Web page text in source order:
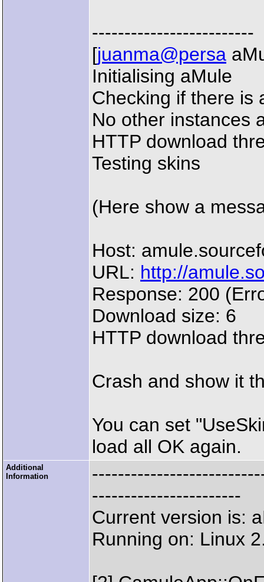
-------------------------
[juanma@persa
Initialising aMule
Checking if there is
No other instances
HTTP download
Testing skins
(Here show a
Host:
URL: http://
Response: 200
Download size: 6
HTTP download
Crash and show it
You can set
load all OK again.
Additional
Information
-----------------------
Current version is:
Running on: Linux